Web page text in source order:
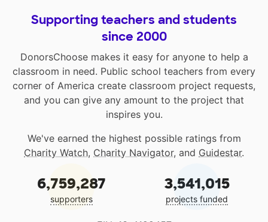
Supporting teachers and students
since 2000
DonorsChoose makes it easy for anyone to help a
classroom in need. Public school teachers from every
corner of America create classroom project requests,
and you can give any amount to the project that
inspires you.
We've earned the highest possible ratings from
Charity Watch, Charity Navigator, and Guidestar.
6,759,287
supporters
3,541,015
projects funded